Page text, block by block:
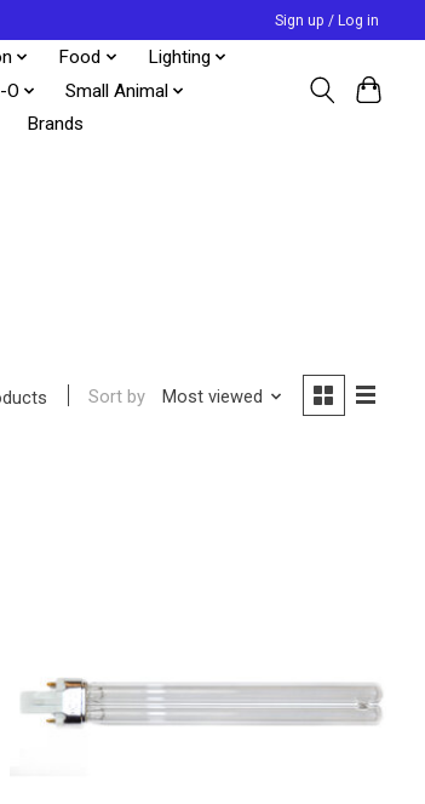
Sign up / Log in
Food
Lighting
O
Small Animal
Brands
Sort by Most viewed